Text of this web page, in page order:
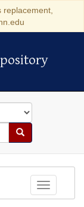
Search
Toggle